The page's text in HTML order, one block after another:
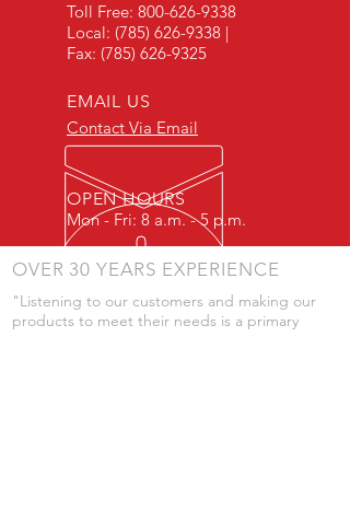
Toll Free: 800-626-9338
Local: (785) 626-9338 |
Fax: (785) 626-9325
EMAIL US
Contact Via Email
OPEN HOURS
Mon - Fri: 8 a.m. - 5 p.m.
OVER 30 YEARS EXPERIENCE
"Listening to our customers and making our
products to meet their needs is a primary